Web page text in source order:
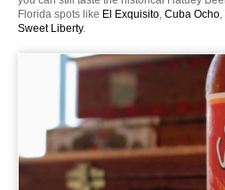
Florida spots like El Exquisito, Cuba Ocho,
Sweet Liberty.